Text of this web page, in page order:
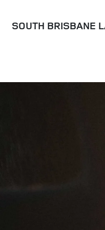
SOUTH BRISBANE